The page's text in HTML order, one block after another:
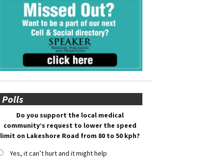
Polls
Do you support the local medical
community’s request to lower the speed
limit on Lakeshore Road from 80 to 50 kph?
Yes, it can’t hurt and it might help